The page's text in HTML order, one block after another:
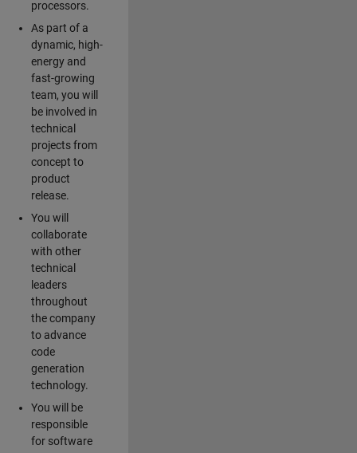
processors.
As part of a
dynamic, high-
energy and
fast-growing
team, you will
be involved in
technical
projects from
concept to
product
release.
You will
collaborate
with other
technical
leaders
throughout
the company
to advance
code
generation
technology.
You will be
responsible
for software